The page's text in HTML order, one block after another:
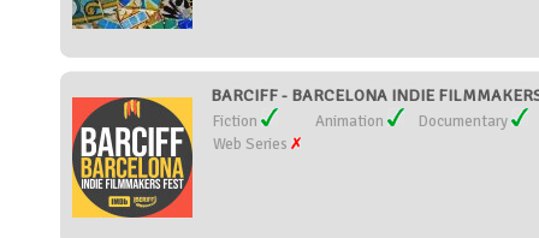
BARCIFF - BARCELONA INDIE
Fiction Animation
Documentary
Web Series